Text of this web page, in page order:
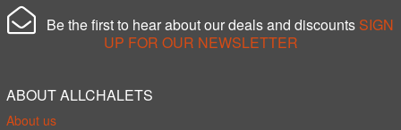
Be the first to hear about our deals and discounts SIGN
UP FOR OUR NEWSLETTER
ABOUT ALLCHALETS
About us